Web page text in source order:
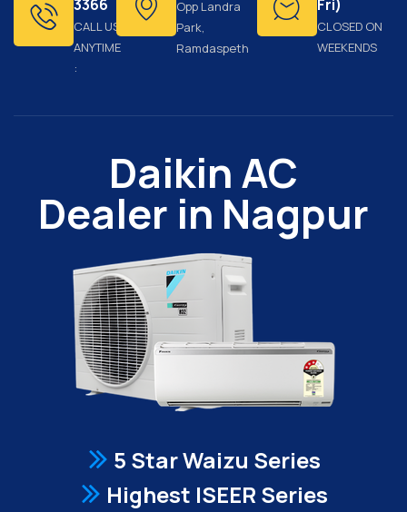
3366
CALL US
ANYTIME
:
Opp Landra
Park,
Ramdaspeth
Fri)
CLOSED ON
WEEKENDS
Daikin AC
Dealer in Nagpur
5 Star Waizu Series
Highest ISEER Series